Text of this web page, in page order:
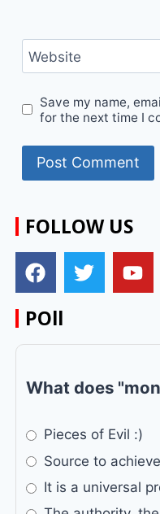
Website
Save my name,
for the next time I
FOLLOW US
POll
What does
Pieces of Evil :)
Source to
It is a universal